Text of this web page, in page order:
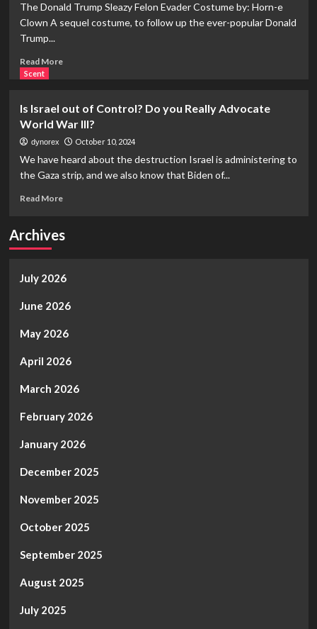
The Donald Trump Sleazy Felon Evader Costume by: Horn-e
Clown A sequel costume, to follow up the ever-popular Donald
Trump...
Read MoreRead
2024
USA
Halloween
Election
Show
your
Ghoul,
Scent
Is Israel out of Control? Do you Really Advocate
World War III?
dynorex October 10, 2024
We have heard about the destruction Israel is administering to
the Gaza strip, and we also know that Biden of...
Read MoreRead
Is
of
Do
Really
World
III?
Archives
July 2026
June 2026
May 2026
April 2026
March 2026
February 2026
January 2026
December 2025
November 2025
October 2025
September 2025
August 2025
July 2025